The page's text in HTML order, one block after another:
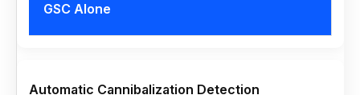
GSC Alone
Automatic Cannibalization Detection